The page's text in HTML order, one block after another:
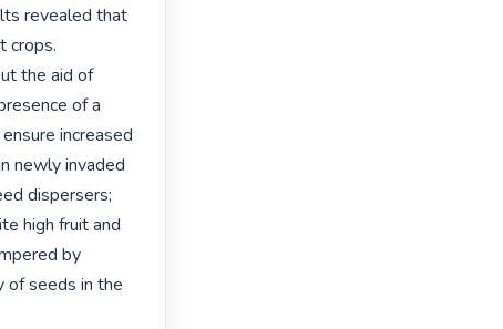
revealed that
crops.
the aid of
of a
increased
newly invaded
dispersers;
high fruit and
by
of seeds in the